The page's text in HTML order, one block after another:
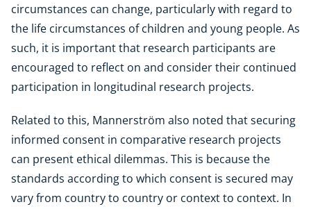
circumstances can change, particularly with regard to
the life circumstances of children and young people. As
such, it is important that research participants are
encouraged to reflect on and consider their continued
participation in longitudinal research projects.
Related to this, Mannerström also noted that securing
informed consent in comparative research projects
can present ethical dilemmas. This is because the
standards according to which consent is secured may
vary from country to country or context to context. In